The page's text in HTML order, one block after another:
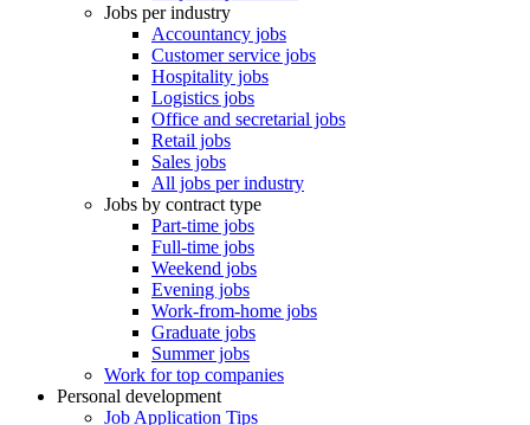
Jobs per industry
Accountancy jobs
Customer service jobs
Hospitality jobs
Logistics jobs
Office and secretarial jobs
Retail jobs
Sales jobs
All jobs per industry
Jobs by contract type
Part-time jobs
Full-time jobs
Weekend jobs
Evening jobs
Work-from-home jobs
Graduate jobs
Summer jobs
Work for top companies
Personal development
Job Application Tips